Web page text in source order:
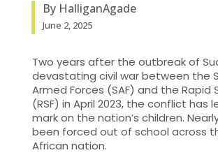
By HalliganAgade
June 2, 2025
Two years after the outbreak of
devastating civil war between the
Armed Forces (SAF) and the Rapid
(RSF) in April 2023, the conflict has
mark on the nation’s children.
been forced out of school across
African nation.